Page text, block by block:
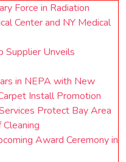
Force in Radiation
Center and NY Medical
Supplier Unveils
in NEPA with New
Install Promotion
Protect Bay Area
Award Ceremony in